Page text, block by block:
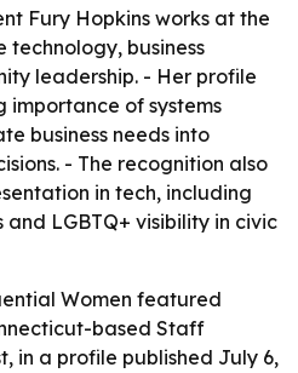
Fury Hopkins works at the
technology, business
leadership. - Her profile
importance of systems
business needs into
- The recognition also
in tech, including
LGBTQ+ visibility in civic
Women featured
based Staff
in a profile published July 6,